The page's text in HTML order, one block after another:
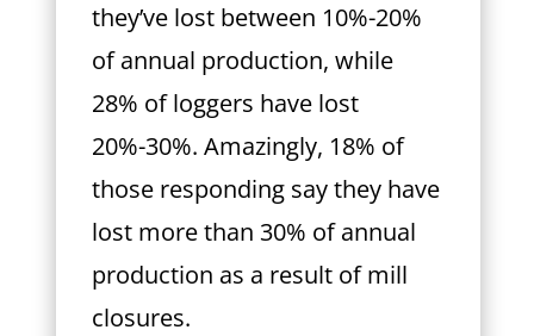
they’ve lost between 10%-20%
of annual production, while
28% of loggers have lost
20%-30%. Amazingly, 18% of
those responding say they have
lost more than 30% of annual
production as a result of mill
closures.